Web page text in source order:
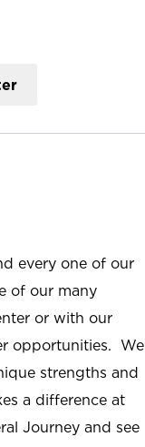
every one of our
of our many
or with our
opportunities. We
strengths and
a difference at
Journey and see